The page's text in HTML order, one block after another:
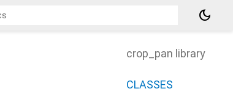
dark_mode
crop_pan library
CLASSES